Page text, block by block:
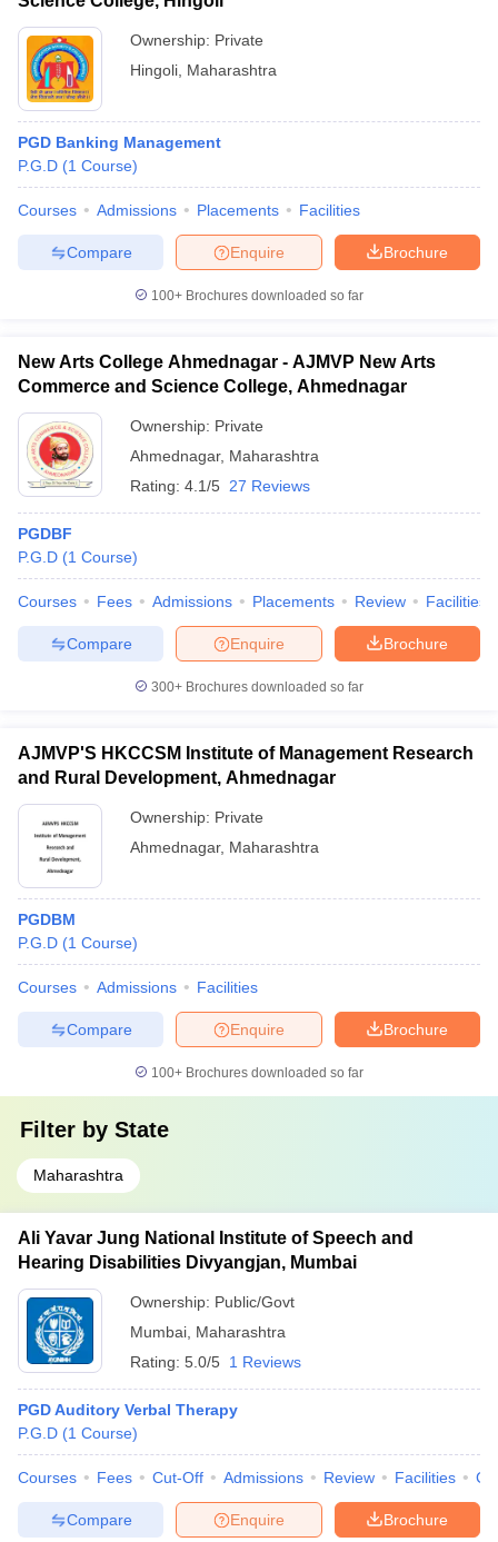
Ownership: Private
Hingoli Maharashtra
PGD Banking Management
P.G.D (1 Course)
Courses Admissions Placements Facilities
Brochure
Enquire
Compare
100+ Brochures downloaded so far
New Arts College Ahmednagar - AJMVP New Arts
Commerce and Science College, Ahmednagar
Ownership: Private
Ahmednagar, Maharashtra
Rating: 4.1/5 27 Reviews
PGDBF
P.G.D (1 Course)
Courses Fees Admissions Placements Review Facilities
Brochure
Enquire
Compare
300+ Brochures downloaded so far
AJMVP'S HKCCSM Institute of Management Research
and Rural Development, Ahmednagar
Ownership: Private
Ahmednagar, Maharashtra
PGDBM
P.G.D (1 Course)
Courses Admissions Facilities
Brochure
Enquire
Compare
100+ Brochures downloaded so far
Filter by State
Maharashtra
Ali Yavar Jung National Institute of Speech and
Hearing Disabilities Divyangjan, Mumbai
Ownership: Public/Govt
Mumbai Maharashtra
Rating: 5.0/5 1 Reviews
PGD Auditory Verbal Therapy
P.G.D (1 Course)
Courses Fees Cut-Off Admissions Review Facilities
Brochure
Enquire
Compare